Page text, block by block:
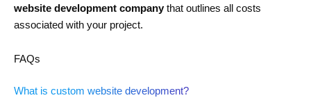
website development company that outlines all costs
associated with your project.
FAQs
What is custom website development?